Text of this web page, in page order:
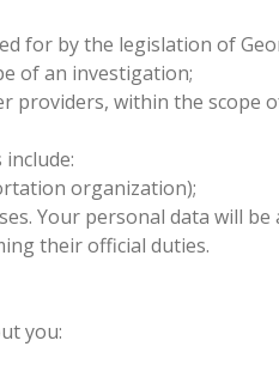
for by the legislation of
of an investigation;
providers, within the
organization);
Your personal data will
their official duties.
you: